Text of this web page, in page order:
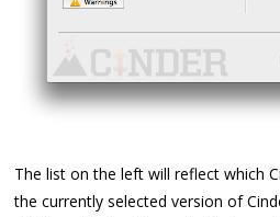
The list on the left will reflect which
the currently selected version of